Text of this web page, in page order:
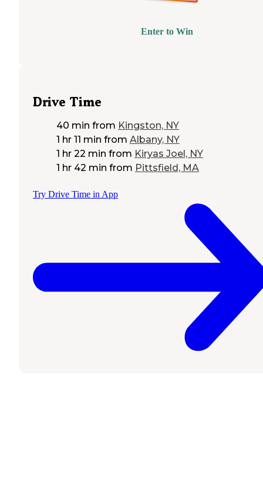
Enter to Win
Drive Time
40 min from Kingston, NY
1 hr 11 min from Albany, NY
1 hr 22 min from Kiryas Joel, NY
1 hr 42 min from Pittsfield, MA
Try Drive Time in App